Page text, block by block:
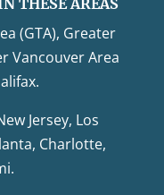
(GTA), Greater
Vancouver Area
Jersey, Los
Charlotte,